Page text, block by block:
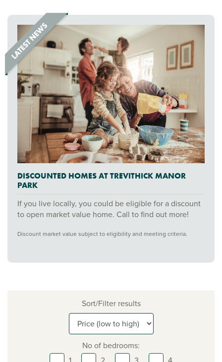
DISCOUNTED HOMES AT TREVITHICK MANOR
PARK
If you live locally, you could be eligible for a discount
to open market value home. Call to find out more!
Discount market value subject to eligibility and meeting criteria.
Sort/Filter results
No of bedrooms: